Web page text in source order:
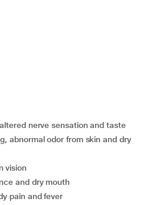
altered nerve sensation and taste
vision
and dry mouth
pain and fever